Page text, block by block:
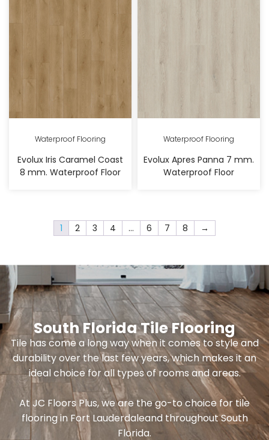
Waterproof Flooring
Evolux Iris Caramel Coast
8 mm. Waterproof Floor
Waterproof Flooring
Evolux Apres Panna 7 mm.
Waterproof Floor
1 2 3 4 … 6 7 8 →
South Florida Tile Flooring
Tile has come a long way when it comes to style and
durability over the last few years, which makes it an
ideal choice for all types of rooms and areas.
At JC Floors Plus, we are the go-to choice for tile
flooring in Fort Lauderdaleand throughout South
Florida.